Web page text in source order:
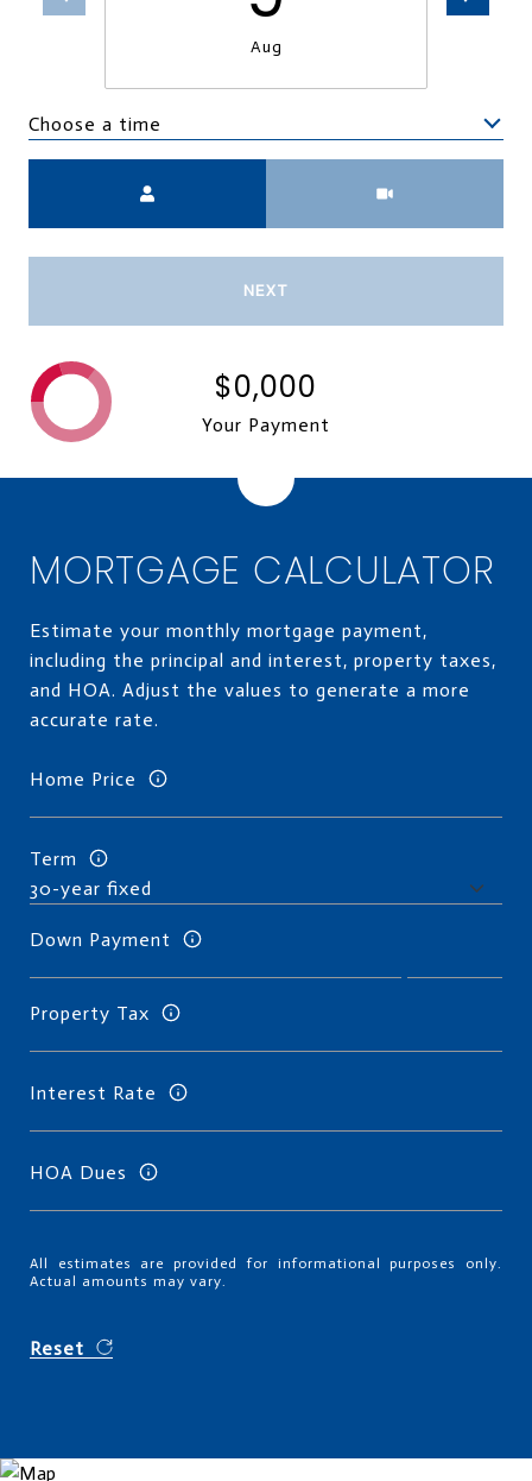
Aug
Choose a time
NEXT
MORTGAGE CALCULATOR
Estimate your monthly mortgage payment,
including the principal and interest, property taxes,
and HOA. Adjust the values to generate a more
accurate rate.
Home Price
Term
Down Payment
Property Tax
Interest Rate
HOA Dues
All estimates are provided for informational purposes only.
Actual amounts may vary.
Reset
$0,000
Your Payment